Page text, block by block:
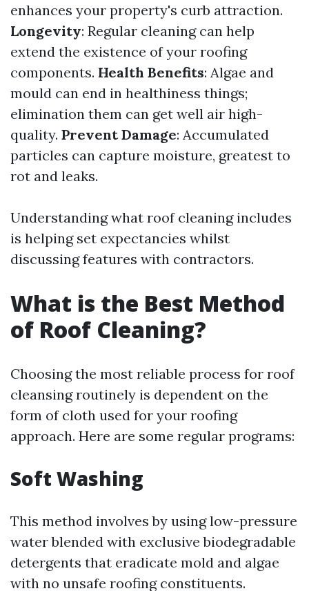
enhances your property's curb attraction.
Longevity: Regular cleaning can help
extend the existence of your roofing
components. Health Benefits: Algae and
mould can end in healthiness things;
elimination them can get well air high-
quality. Prevent Damage: Accumulated
particles can capture moisture, greatest to
rot and leaks.
Understanding what roof cleaning includes
is helping set expectancies whilst
discussing features with contractors.
What is the Best Method
of Roof Cleaning?
Choosing the most reliable process for roof
cleansing routinely is dependent on the
form of cloth used for your roofing
approach. Here are some regular programs:
Soft Washing
This method involves by using low-pressure
water blended with exclusive biodegradable
detergents that eradicate mold and algae
with no unsafe roofing constituents.